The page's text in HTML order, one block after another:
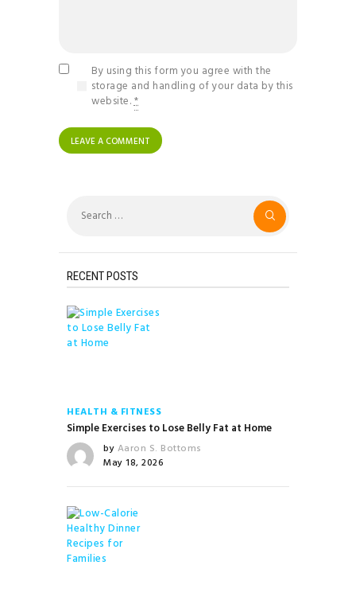
By using this form you agree with the
storage and handling of your data by this
website.*
for:
RECENT POSTS
HEALTH & FITNESS
Simple Exercises to Lose Belly Fat at Home
by Aaron S. Bottoms
May 18, 2026